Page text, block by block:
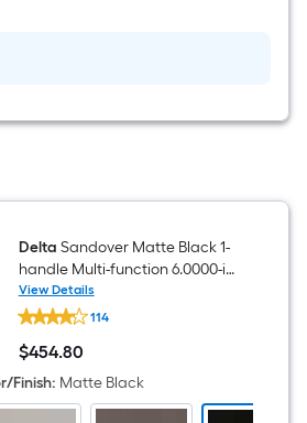
Delta Sandover Matte Black 1-
handle Multi-function 6.0000-in
Round Bathtub and shower
Faucet ( Valve Included )
View Details
Delta
Sandover
Matte
Black
1-
handle
Multi-
114
$454.80
$454.80
Finish: Matte Black